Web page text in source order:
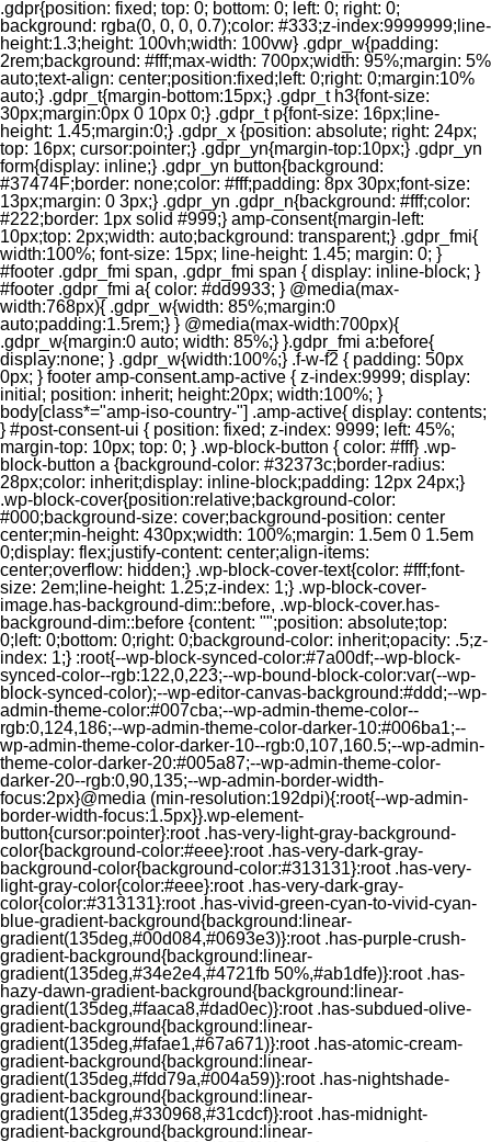
.gdpr{position: fixed; top: 0; bottom: 0; left: 0; right: 0;
background: rgba(0, 0, 0, 0.7);color: #333;z-index:9999999;line-
height:1.3;height: 100vh;width: 100vw} .gdpr_w{padding:
2rem;background: #fff;max-width: 700px;width: 95%;margin: 5%
auto;text-align: center;position:fixed;left: 0;right: 0;margin:10%
auto;} .gdpr_t{margin-bottom:15px;} .gdpr_t h3{font-size:
30px;margin:0px 0 10px 0;} .gdpr_t p{font-size: 16px;line-
height: 1.45;margin:0;} .gdpr_x {position: absolute; right: 24px;
top: 16px; cursor:pointer;} .gdpr_yn{margin-top:10px;} .gdpr_yn
form{display: inline;} .gdpr_yn button{background:
#37474F;border: none;color: #fff;padding: 8px 30px;font-size:
13px;margin: 0 3px;} .gdpr_yn .gdpr_n{background: #fff;color:
#222;border: 1px solid #999;} amp-consent{margin-left:
10px;top: 2px;width: auto;background: transparent;} .gdpr_fmi{
width:100%; font-size: 15px; line-height: 1.45; margin: 0; }
#footer .gdpr_fmi span, .gdpr_fmi span { display: inline-block; }
#footer .gdpr_fmi a{ color: #dd9933; } @media(max-
width:768px){ .gdpr_w{width: 85%;margin:0
auto;padding:1.5rem;} } @media(max-width:700px){
.gdpr_w{margin:0 auto; width: 85%;} }.gdpr_fmi a:before{
display:none; } .gdpr_w{width:100%;} .f-w-f2 { padding: 50px
0px; } footer amp-consent.amp-active { z-index:9999; display:
initial; position: inherit; height:20px; width:100%; }
body[class*="amp-iso-country-"] .amp-active{ display: contents;
} #post-consent-ui { position: fixed; z-index: 9999; left: 45%;
margin-top: 10px; top: 0; } .wp-block-button { color: #fff} .wp-
block-button a {background-color: #32373c;border-radius:
28px;color: inherit;display: inline-block;padding: 12px 24px;}
.wp-block-cover{position:relative;background-color:
#000;background-size: cover;background-position: center
center;min-height: 430px;width: 100%;margin: 1.5em 0 1.5em
0;display: flex;justify-content: center;align-items:
center;overflow: hidden;} .wp-block-cover-text{color: #fff;font-
size: 2em;line-height: 1.25;z-index: 1;} .wp-block-cover-
image.has-background-dim::before, .wp-block-cover.has-
background-dim::before {content: "";position: absolute;top:
0;left: 0;bottom: 0;right: 0;background-color: inherit;opacity: .5;z-
index: 1;} :root{--wp-block-synced-color:#7a00df;--wp-block-
synced-color--rgb:122,0,223;--wp-bound-block-color:var(--wp-
block-synced-color);--wp-editor-canvas-background:#ddd;--wp-
admin-theme-color:#007cba;--wp-admin-theme-color--
rgb:0,124,186;--wp-admin-theme-color-darker-10:#006ba1;--
wp-admin-theme-color-darker-10--rgb:0,107,160.5;--wp-admin-
theme-color-darker-20:#005a87;--wp-admin-theme-color-
darker-20--rgb:0,90,135;--wp-admin-border-width-
focus:2px}@media (min-resolution:192dpi){:root{--wp-admin-
border-width-focus:1.5px}}.wp-element-
button{cursor:pointer}:root .has-very-light-gray-background-
color{background-color:#eee}:root .has-very-dark-gray-
background-color{background-color:#313131}:root .has-very-
light-gray-color{color:#eee}:root .has-very-dark-gray-
color{color:#313131}:root .has-vivid-green-cyan-to-vivid-cyan-
blue-gradient-background{background:linear-
gradient(135deg,#00d084,#0693e3)}:root .has-purple-crush-
gradient-background{background:linear-
gradient(135deg,#34e2e4,#4721fb 50%,#ab1dfe)}:root .has-
hazy-dawn-gradient-background{background:linear-
gradient(135deg,#faaca8,#dad0ec)}:root .has-subdued-olive-
gradient-background{background:linear-
gradient(135deg,#fafae1,#67a671)}:root .has-atomic-cream-
gradient-background{background:linear-
gradient(135deg,#fdd79a,#004a59)}:root .has-nightshade-
gradient-background{background:linear-
gradient(135deg,#330968,#31cdcf)}:root .has-midnight-
gradient-background{background:linear-